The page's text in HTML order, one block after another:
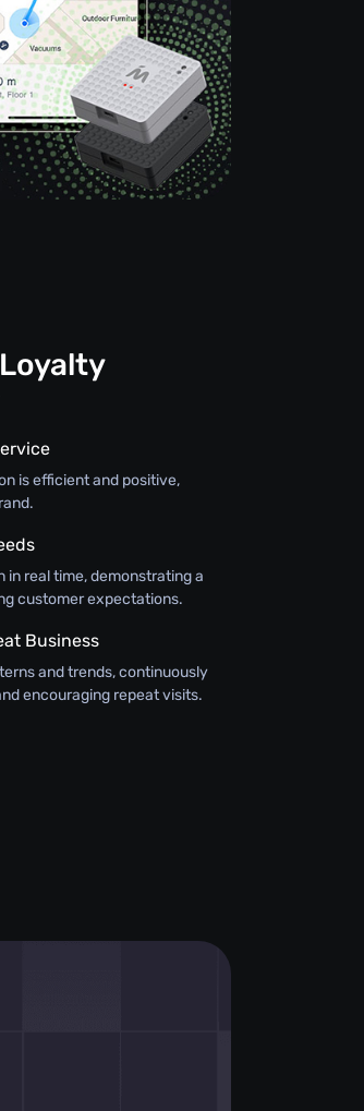
is efficient and positive,
real time, demonstrating a
customer expectations.
Business
and trends, continuously
encouraging repeat visits.